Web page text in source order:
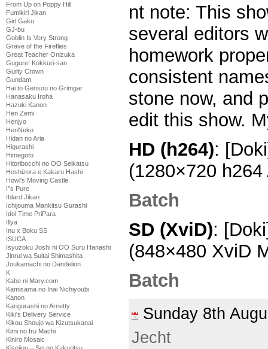
From Up on Poppy Hill
Fumikiri Jikan
Girl Gaku
GJ-bu
Goblin Is Very Strong
Grave of the Fireflies
Great Teacher Onizuka
Gugure! Kokkuri-san
Guilty Crown
Gundam
Hai to Gensou no Grimgar
Hanasaku Iroha
Hazuki Kanon
Hen Zemi
Henjyo
HenNeko
Hidan no Aria
Higurashi
Himegoto
Hitoribocchi no OO Seikatsu
Hoshizora e Kakaru Hashi
Howl's Moving Castle
I''s Pure
Iblard Jikan
Ichijouma Mankitsu Gurashi
Idol Time PriPara
Illya
Inu x Boku SS
ISUCA
Isyuzoku Joshi ni OO Suru Hanashi
Jinrui wa Suitai Shimashita
Joukamachi no Dandelion
K
Kabe ni Mary.com
Kamisama no Inai Nichiyoubi
Kanon
Karigurashi no Arrietty
Kiki's Delivery Service
Kikou Shoujo wa Kizutsukanai
Kimi no Iru Machi
Kiniro Mosaic
nt note: This
several editors
homework
consistent
stone now, and
edit this show.
HD (h264):
(1280×720
Batch
SD (XviD):
(848×480 XviD
Batch
Sunday 8th
Jecht